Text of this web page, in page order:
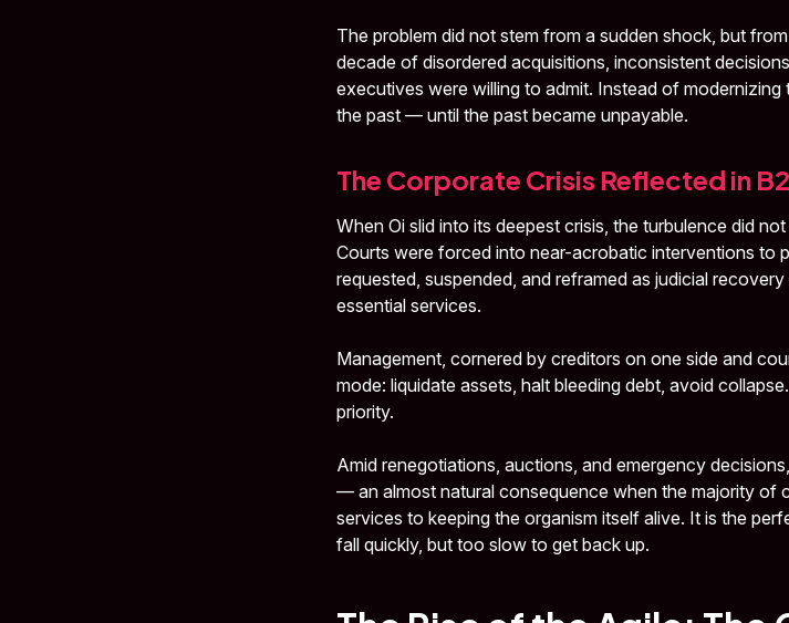
The problem did not stem from a sudden shock, but
decade of disordered acquisitions, inconsistent
executives were willing to admit. Instead of
the past — until the past became unpayable.
The Corporate Crisis Reflected in
When Oi slid into its deepest crisis, the turbulence did
Courts were forced into near-acrobatic interventions to
requested, suspended, and reframed as judicial
essential services.
Management, cornered by creditors on one side and
mode: liquidate assets, halt bleeding debt, avoid
priority.
Amid renegotiations, auctions, and emergency
— an almost natural consequence when the majority of
services to keeping the organism itself alive. It is the
fall quickly, but too slow to get back up.